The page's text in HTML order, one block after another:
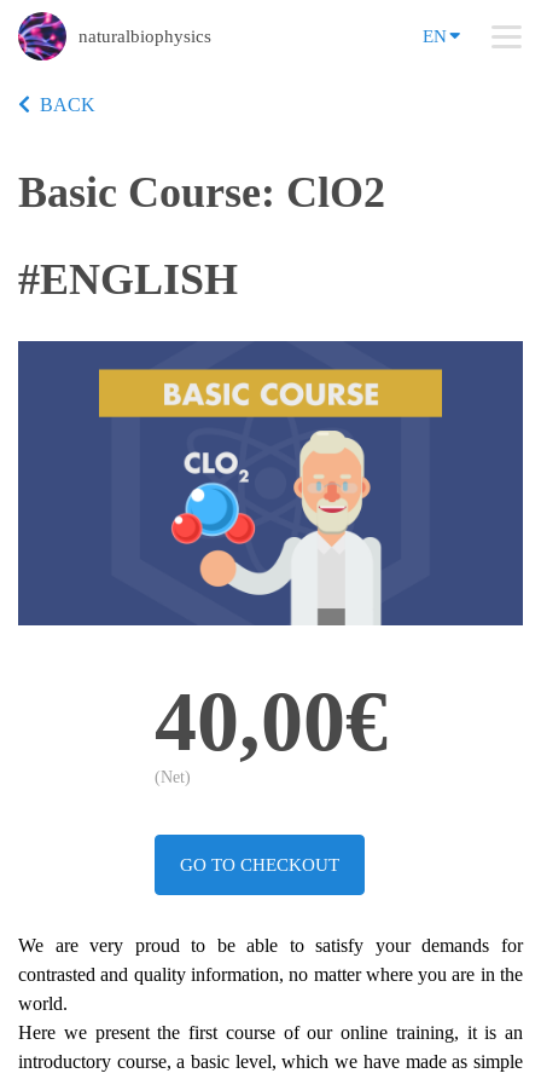
naturalbiophysics EN
BACK
Basic Course: ClO2
#ENGLISH
40,00€
(Net)
GO TO CHECKOUT
We are very proud to be able to satisfy your demands for
contrasted and quality information, no matter where you are in the
world.
Here we present the first course of our online training, it is an
introductory course, a basic level, which we have made as simple